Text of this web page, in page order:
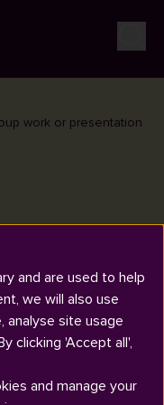
work or presentation
room for
or
and are used to help
we will also use
analyse site usage
clicking 'Accept all',
and manage your